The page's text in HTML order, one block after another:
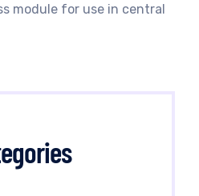
module for use in central